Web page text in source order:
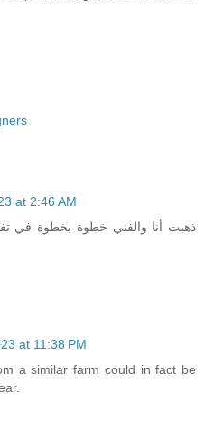
at 2:46 AM
ذهبت أنا والفني خطوة بخطوة في
at 11:38 PM
a similar farm could in fact be